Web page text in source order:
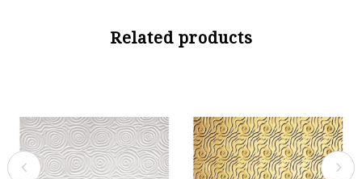
Related products